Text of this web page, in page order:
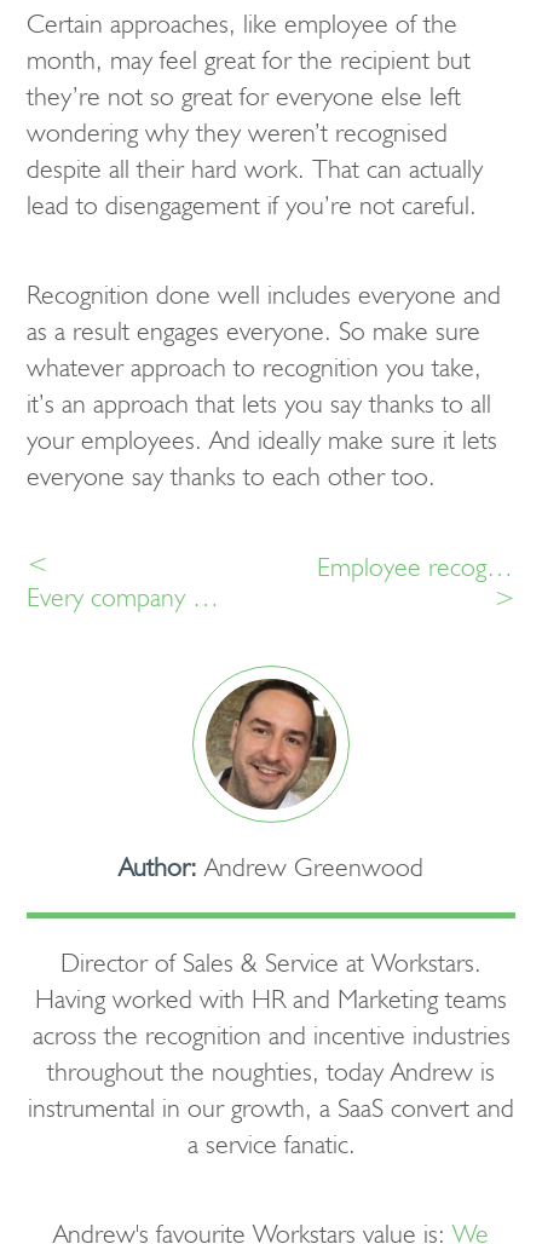
Certain approaches, like employee of the
month, may feel great for the recipient but
they’re not so great for everyone else left
wondering why they weren’t recognised
despite all their hard work. That can actually
lead to disengagement if you’re not careful.
Recognition done well includes everyone and
as a result engages everyone. So make sure
whatever approach to recognition you take,
it’s an approach that lets you say thanks to all
your employees. And ideally make sure it lets
everyone say thanks to each other too.
<
Every company needs to make employee recognition a success
Employee recognition myths
>
Author:Andrew Greenwood
Director of Sales & Service at Workstars.
Having worked with HR and Marketing teams
across the recognition and incentive industries
throughout the noughties, today Andrew is
instrumental in our growth, a SaaS convert and
a service fanatic.
Andrew's favourite Workstars value is:We